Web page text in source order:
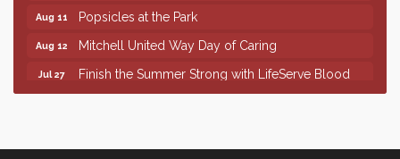
Aug 11 Popsicles at the Park
Aug 12 Mitchell United Way Day of Caring
Jul 27
Finish the Summer Strong with LifeServe Blood